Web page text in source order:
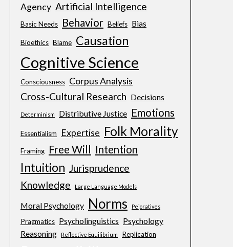
Agency Artificial Intelligence
Basic Needs Behavior Beliefs Bias
Bioethics Blame Causation
Cognitive Science
Consciousness Corpus Analysis
Cross-Cultural Research Decisions
Determinism Distributive Justice Emotions
Essentialism Expertise Folk Morality
Framing Free Will Intention
Intuition Jurisprudence
Knowledge
Large Language Models
Moral Psychology Norms Pejoratives
Pragmatics Psycholinguistics Psychology
Reasoning
Reflective Equilibrium Replication